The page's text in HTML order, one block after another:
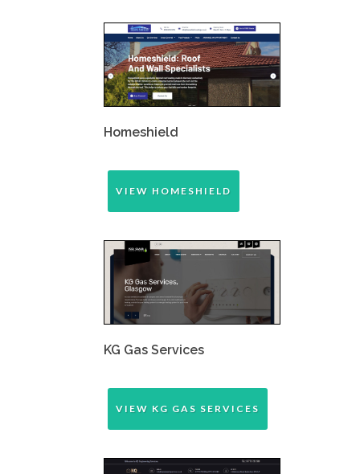
Homeshield
VIEW HOMESHIELD
KG Gas Services
VIEW KG GAS SERVICES